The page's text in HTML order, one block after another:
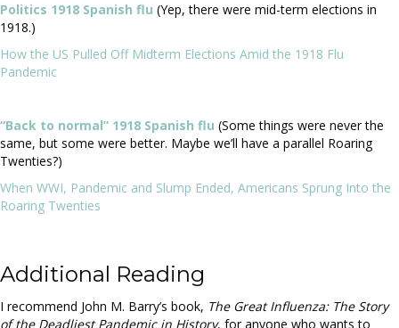
Politics 1918 Spanish flu (Yep, there were mid-term elections in
1918.)
How the US Pulled Off Midterm Elections Amid the 1918 Flu
Pandemic
“Back to normal” 1918 Spanish flu (Some things were never the
same, but some were better. Maybe we’ll have a parallel Roaring
Twenties?)
When WWI, Pandemic and Slump Ended, Americans Sprung Into the
Roaring Twenties
Additional Reading
I recommend John M. Barry’s book, The Great Influenza: The Story
of the Deadliest Pandemic in History, for anyone who wants to